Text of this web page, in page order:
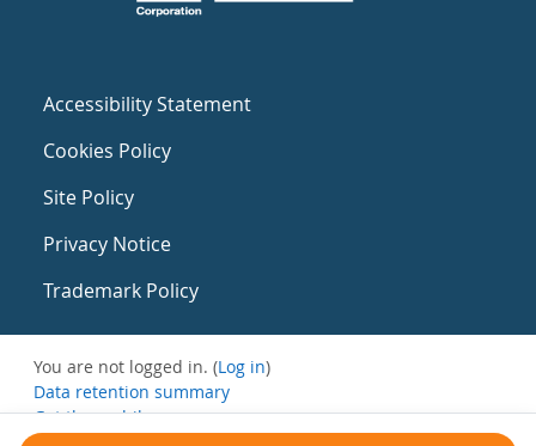
Accessibility Statement
Cookies Policy
Site Policy
Privacy Notice
Trademark Policy
You are not logged in. (Log in)
Data retention summary
Get the mobile app